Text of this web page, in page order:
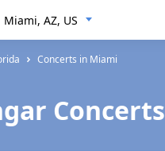
Miami, AZ, US
Concerts in Miami
Concerts